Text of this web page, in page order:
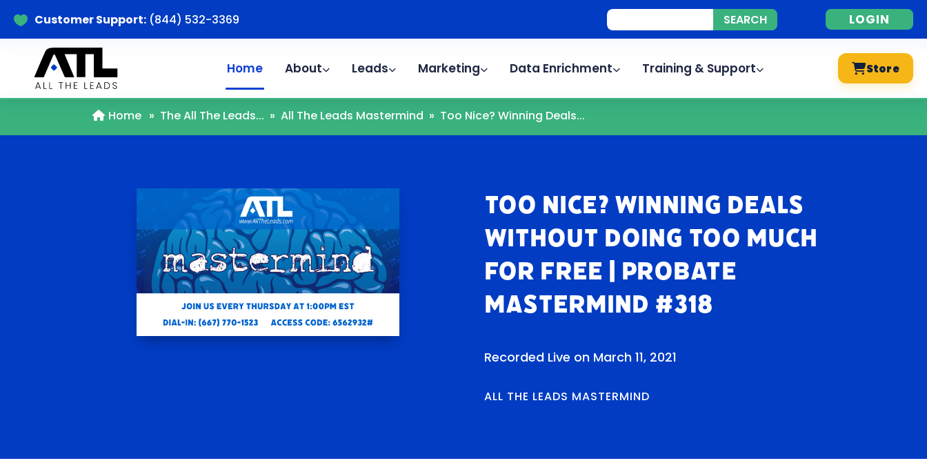
 Customer Support: (844) 532-3369 LOGIN
Home About Leads Marketing Data Enrichment Training & Support Store
Home » The All The Leads... » All The Leads Mastermind » Too Nice? Winning Deals...
Too Nice? Winning Deals
Without Doing Too Much
For Free | Probate
Mastermind #318
Recorded Live on March 11, 2021
ALL THE LEADS MASTERMIND